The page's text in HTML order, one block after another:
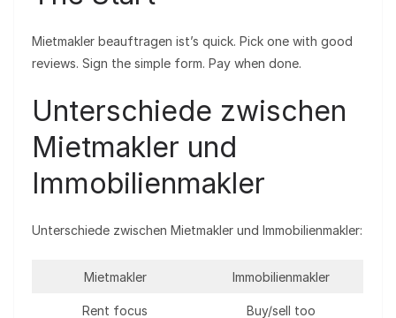
Mietmakler beauftragen ist’s quick. Pick one with good
reviews. Sign the simple form. Pay when done.
Unterschiede zwischen
Mietmakler und
Immobilienmakler
Unterschiede zwischen Mietmakler und Immobilienmakler:
Mietmakler Immobilienmakler
Rent focus Buy/sell too